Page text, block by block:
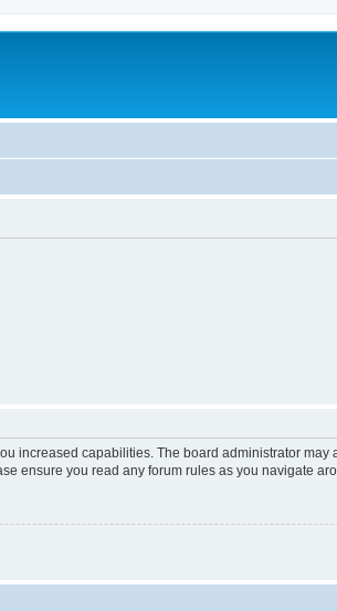
increased capabilities. The board administrator
ensure you read any forum rules as you navigate